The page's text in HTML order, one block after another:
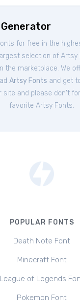
for free in the
selection of
the marketplace. We
Artsy Fonts and get
site and please don't
favorite Artsy Fonts.
POPULAR FONTS
Death Note Font
Minecraft Font
League of Legends
Pokemon Font